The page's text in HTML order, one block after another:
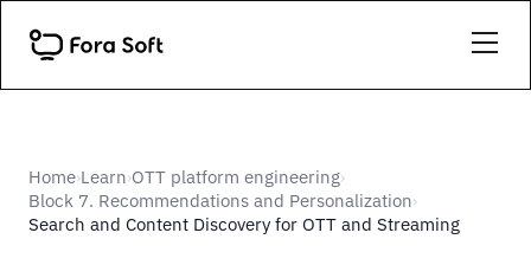
Home›Learn›OTT platform engineering›
Block 7. Recommendations and Personalization›
Search and Content Discovery for OTT and Streaming